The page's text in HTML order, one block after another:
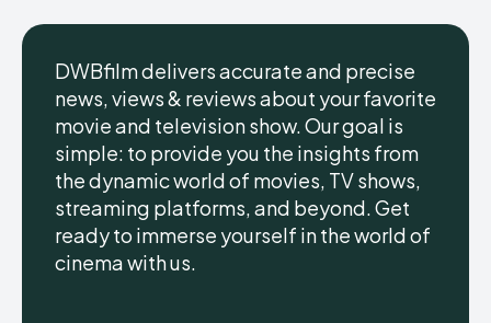
DWBfilm delivers accurate and precise
news, views & reviews about your favorite
movie and television show. Our goal is
simple: to provide you the insights from
the dynamic world of movies, TV shows,
streaming platforms, and beyond. Get
ready to immerse yourself in the world of
cinema with us.